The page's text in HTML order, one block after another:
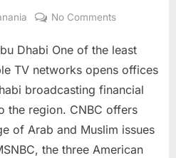
No Commentson
goes
live
Abu
Dhabi
Dhabi One of the least
TV networks opens offices
broadcasting financial
the region. CNBC offers
of Arab and Muslim issues
the three American